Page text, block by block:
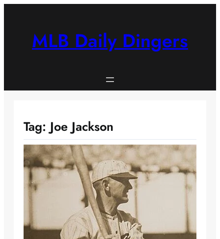
MLB Daily Dingers
Tag: Joe Jackson